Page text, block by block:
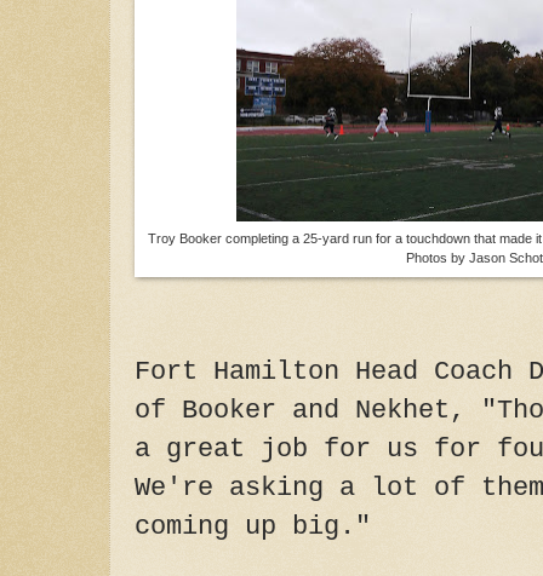
Troy Booker completing a 25-yard run for a touchdown that made
Photos by Jason
Fort Hamilton Head Coach
of Booker and Nekhet,
a great job for us for
We're asking a lot of
coming up big."